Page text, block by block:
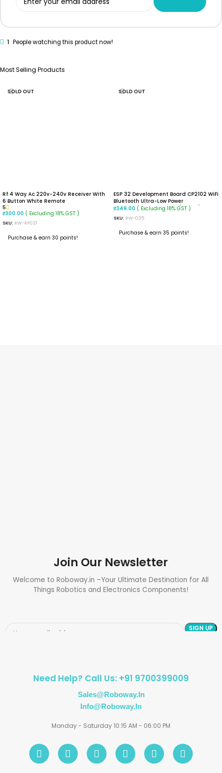
1 People watching this product now!
Most Selling Products
SOLD OUT
Rf 4 Way Ac 220v-240v Receiver With
6 Button White Remote
5
₹300.00 ( Excluding 18% GST )
SKU: RW-RF031
Purchase & earn 30 points!
SOLD OUT
ESP 32 Development Board CP2102 WiFi
Bluetooth Ultra-Low Power
Consumption Dual Core (30 PIN)
₹349.00 ( Excluding 18% GST )
SKU: RW-035
Purchase & earn 35 points!
Join Our Newsletter
Welcome to Roboway.in –Your Ultimate Destination for All
Things Robotics and Electronics Components!
Need Help? Call Us: +91 9700399009
Sales@roboway.in
Info@roboway.in
Monday - Saturday 10:15 AM - 06:00 PM